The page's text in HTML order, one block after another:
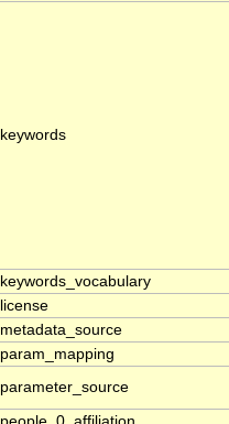
keywords
keywords_vocabulary
license
metadata_source
param_mapping
parameter_source